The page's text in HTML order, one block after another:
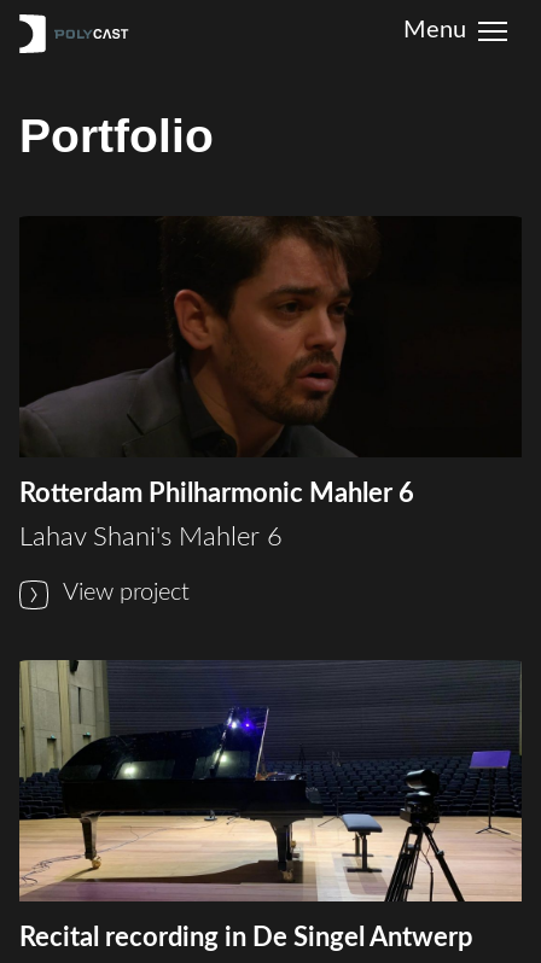
Portfolio
Rotterdam Philharmonic Mahler 6
Lahav Shani's Mahler 6
View project
Recital recording in De Singel Antwerp